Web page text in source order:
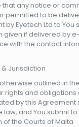
that any notice or
permitted to be
by Eyetech Ltd to
given if delivered by
with the contact
Jurisdiction
outlined in
rights and obligations
by this Agreement
law, and You submit
of the Courts of Malta